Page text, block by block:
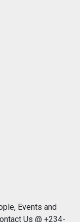
Events and
Us @ +234-